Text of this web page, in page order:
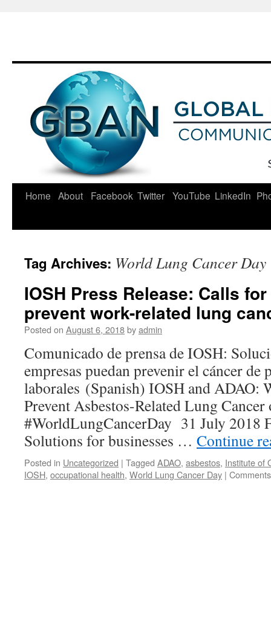
Home About Facebook Twitter YouTube LinkedIn
Tag Archives: World Lung Cancer Day
IOSH Press Release: Calls
prevent work-related lung
Posted on August 6, 2018byadmin
Comunicado de prensa de IOSH:
empresas puedan prevenir el cáncer
laborales (Spanish) IOSH and ADAO:
Prevent Asbestos-Related Lung Cancer
#WorldLungCancerDay 31 July 2018
Solutions for businesses … Continue
Posted in Uncategorized | Tagged ADAO, asbestos, Institute of
IOSH, occupational health, World Lung Cancer Day |